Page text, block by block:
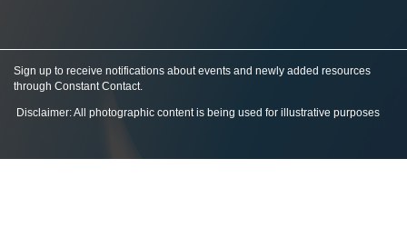
Sign up to receive notifications about events and newly added resources
through Constant Contact.
Disclaimer: All photographic content is being used for illustrative purposes